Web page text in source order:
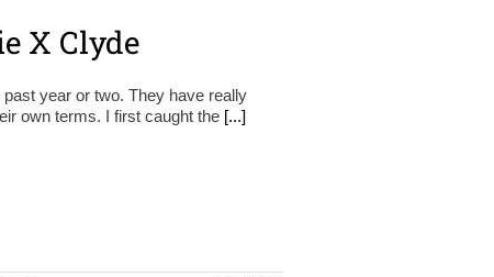
X Clyde
year or two. They have really
own terms. I first caught the [...]